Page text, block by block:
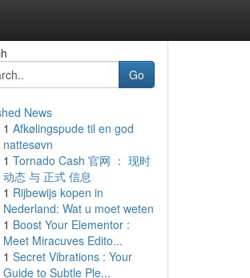
Go
News
1 Afkølingspude til en god
nattesøvn
1 Tornado Cash 官网 ： 现时
动态 与 正式 信息
1 Rijbewijs kopen in
Nederland: Wat u moet weten
1 Boost Your Elementor :
Meet Miracuves Edito...
1 Secret Vibrations : Your
Guide to Subtle Ple...